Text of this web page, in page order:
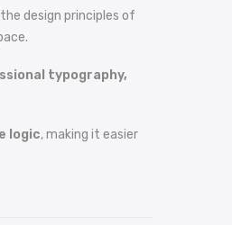
design principles of
typography,
logic, making it easier